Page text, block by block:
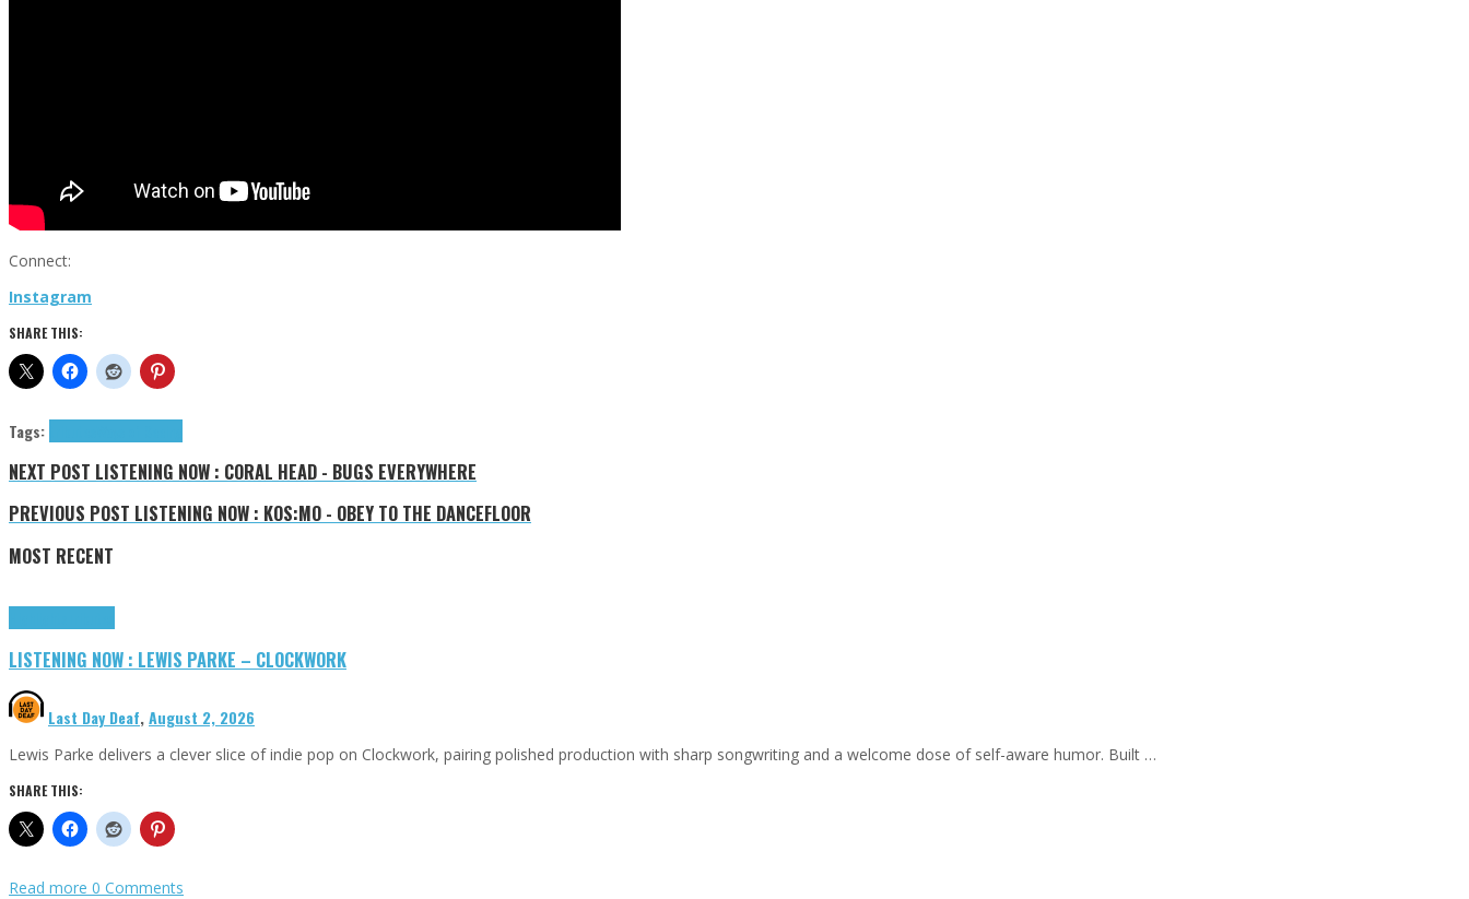
Connect:
Instagram
SHARE THIS:
Tags:
NEXT POST LISTENING NOW : CORAL HEAD - BUGS EVERYWHERE
PREVIOUS POST LISTENING NOW : KOS:MO - OBEY TO THE DANCEFLOOR
MOST RECENT
LISTENING NOW : LEWIS PARKE – CLOCKWORK
Last Day Deaf,August 2, 2026
Lewis Parke delivers a clever slice of indie pop on Clockwork, pairing polished production with sharp songwriting and a welcome dose of self-aware humor. Built …
SHARE THIS:
Read more 0 Comments